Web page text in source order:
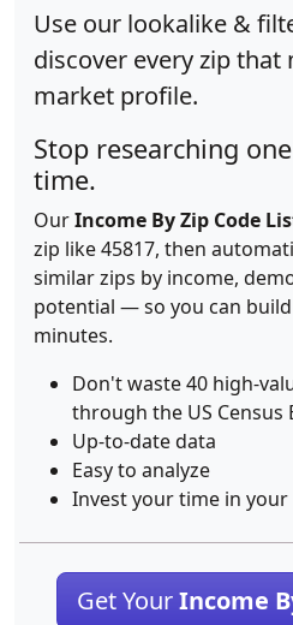
Use our lookalike &
discover every zip that
market profile.
Stop researching
time.
OurIncome By Zip Code
zip like 45817, then
similar zips by income,
potential — so you can
minutes.
Don't waste 40 high-
through the US Census
Up-to-date data
Easy to analyze
Invest your time in
Get YourIncome